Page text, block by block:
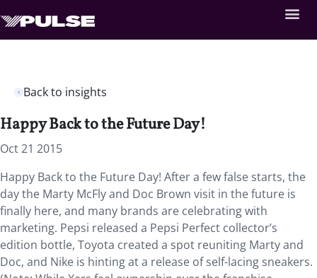
Back to insights
Happy Back to the Future Day!
Oct 21 2015
Happy Back to the Future Day! After a few false starts, the
day the Marty McFly and Doc Brown visit in the future is
finally here, and many brands are celebrating with
marketing. Pepsi released a Pepsi Perfect collector’s
edition bottle, Toyota created a spot reuniting Marty and
Doc, and Nike is hinting at a release of self-lacing sneakers.